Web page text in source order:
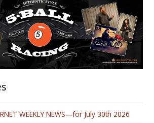
WEEKLY NEWS—for July 30th 2026